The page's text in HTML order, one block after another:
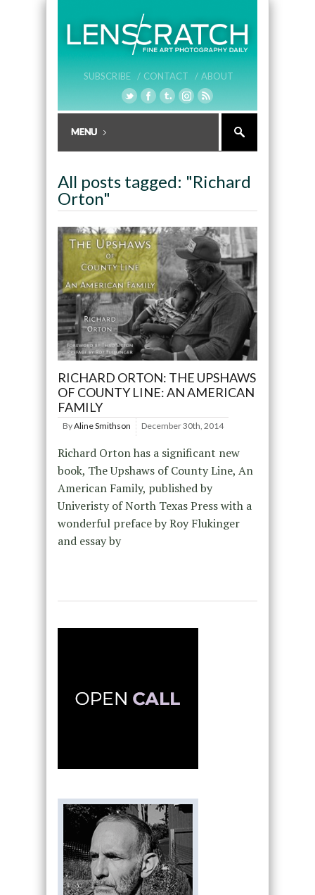
SUBSCRIBE / CONTACT / ABOUT
All posts tagged: "Richard
Orton"
RICHARD ORTON: THE UPSHAWS
OF COUNTY LINE: AN AMERICAN
FAMILY
ByAline Smithson December 30th, 2014
Richard Orton has a significant new
book, The Upshaws of County Line, An
American Family, published by
Univeristy of North Texas Press with a
wonderful preface by Roy Flukinger
and essay by